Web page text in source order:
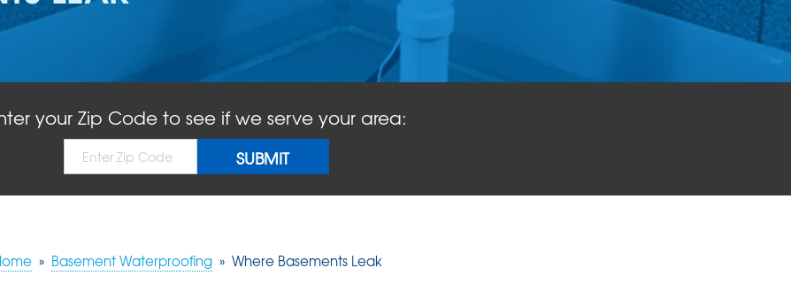
your Zip Code to see if we serve your area:
» Basement Waterproofing » Where Basements Leak